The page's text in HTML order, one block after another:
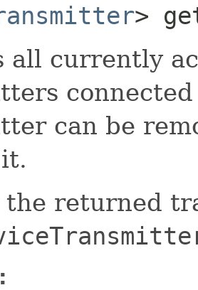
>
all currently
can be
the returned